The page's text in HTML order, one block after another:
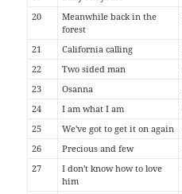
20
Meanwhile back in the
forest
21 California calling
22
Two sided man
23
Osanna
24
I am what I am
25
We've got to get it on again
26
Precious and few
27
I don't know how to love
him